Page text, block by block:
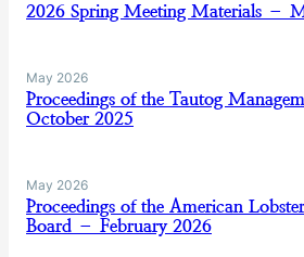
2026 Spring Meeting Materials –
May 2026
Proceedings of the Tautog
October 2025
May 2026
Proceedings of the American
Board – February 2026